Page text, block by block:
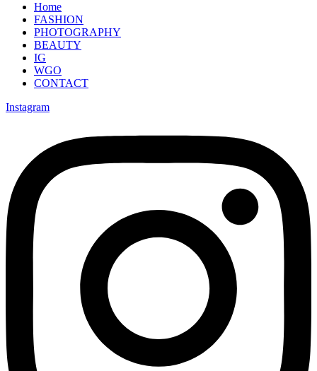
Home
FASHION
PHOTOGRAPHY
BEAUTY
IG
WGO
CONTACT
Instagram